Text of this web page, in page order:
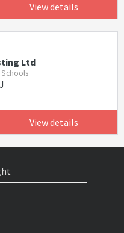
View details
Ltd
View details